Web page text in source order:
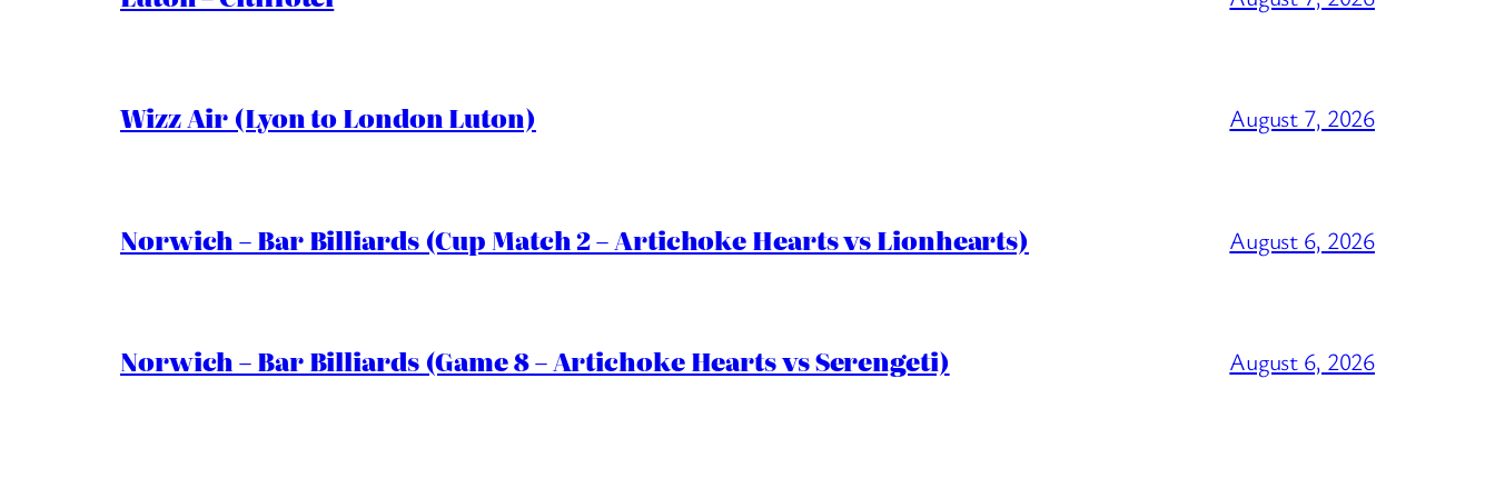
Wizz Air (Lyon to London Luton) August 7, 2026
Norwich – Bar Billiards (Cup Match 2 – Artichoke Hearts vs Lionhearts) August 6, 2026
Norwich – Bar Billiards (Game 8 – Artichoke Hearts vs Serengeti) August 6, 2026